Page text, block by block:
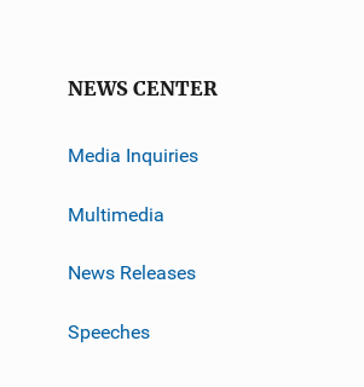
NEWS CENTER
Media Inquiries
Multimedia
News Releases
Speeches